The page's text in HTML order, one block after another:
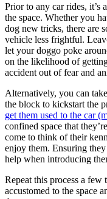
Prior to any car rides, it’s
the space. Whether you
dog new tricks, there are
vehicle less frightful.
let your doggo poke
on the likelihood of
accident out of fear and
Alternatively, you can
the block to kickstart the
get them used to the car
confined space that
come to think of their
enjoy them. Ensuring
help when introducing
Repeat this process a
accustomed to the space